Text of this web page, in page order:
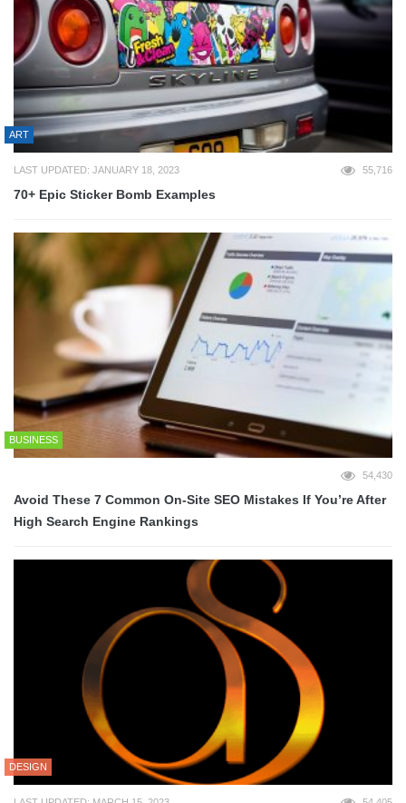
ART
LAST UPDATED: JANUARY 18, 2023 55,716
70+ Epic Sticker Bomb Examples
BUSINESS
54,430
Avoid These 7 Common On-Site SEO Mistakes If You’re After
High Search Engine Rankings
DESIGN